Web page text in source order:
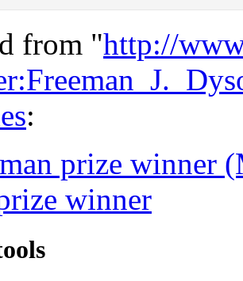
from "http://
:
prize winner
winner